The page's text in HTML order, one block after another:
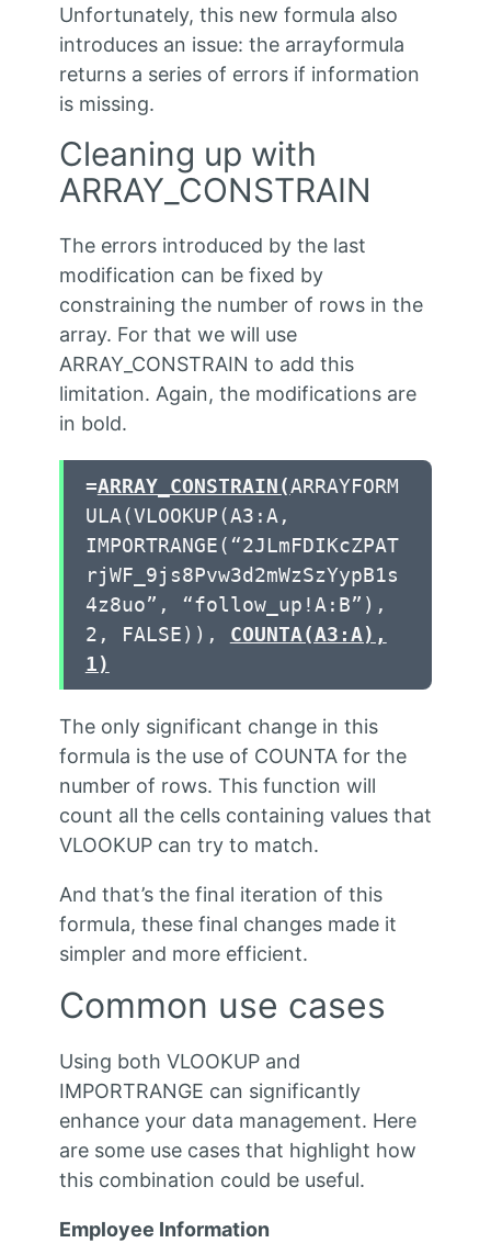
Unfortunately, this new formula also
introduces an issue: the arrayformula
returns a series of errors if information
is missing.
Cleaning up with
ARRAY_CONSTRAIN
The errors introduced by the last
modification can be fixed by
constraining the number of rows in the
array. For that we will use
ARRAY_CONSTRAIN to add this
limitation. Again, the modifications are
in bold.
=ARRAY_CONSTRAIN(ARRAYFORM
ULA(VLOOKUP(A3:A,
IMPORTRANGE(“2JLmFDIKcZPAT
rjWF_9js8Pvw3d2mWzSzYypB1s
4z8uo”, “follow_up!A:B”),
2, FALSE)), COUNTA(A3:A),
1)
The only significant change in this
formula is the use of COUNTA for the
number of rows. This function will
count all the cells containing values that
VLOOKUP can try to match.
And that’s the final iteration of this
formula, these final changes made it
simpler and more efficient.
Common use cases
Using both VLOOKUP and
IMPORTRANGE can significantly
enhance your data management. Here
are some use cases that highlight how
this combination could be useful.
Employee Information